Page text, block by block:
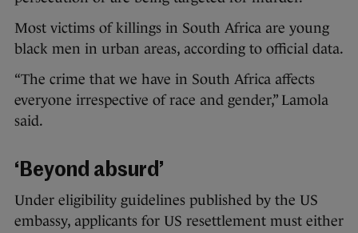
Most victims of killings in South Africa are young
black men in urban areas, according to official data.
“The crime that we have in South Africa affects
everyone irrespective of race and gender,” Lamola
said.
‘Beyond absurd’
Under eligibility guidelines published by the US
embassy, applicants for US resettlement must either